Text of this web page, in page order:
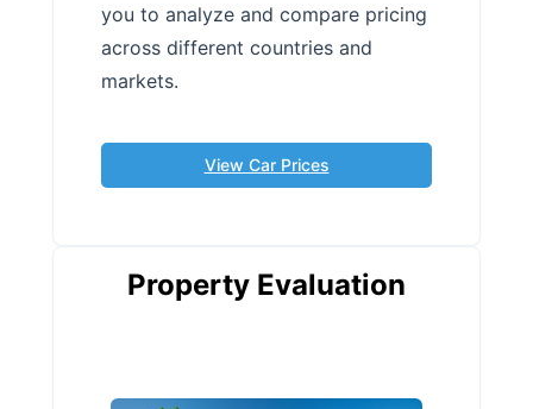
you to analyze and compare pricing
across different countries and
markets.
View Car Prices
Property Evaluation